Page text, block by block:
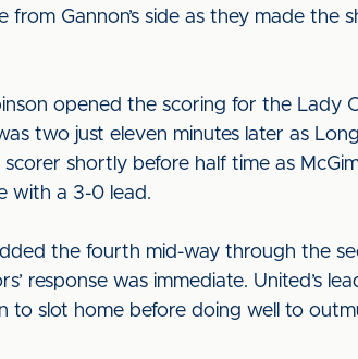
from Gannon’s side as they made
opened the scoring for the Lady
two just eleven minutes later as
shortly before half time as
with a 3-0 lead.
the fourth mid-way through the
response was immediate. United’s
to slot home before doing well to